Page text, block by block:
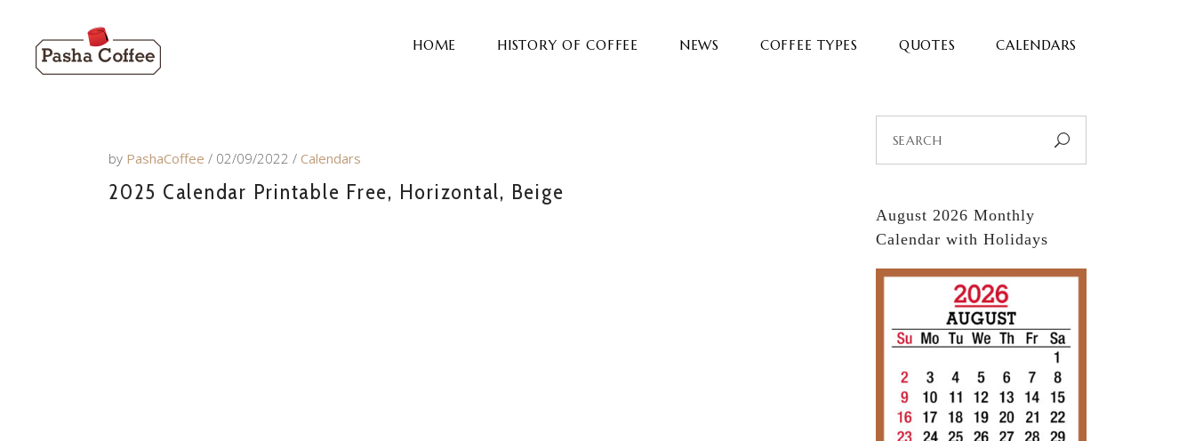
HOME HISTORY OF COFFEE NEWS COFFEE TYPES QUOTES CALENDARS
by PashaCoffee 02/09/2022 Calendars
2025 Calendar Printable Free, Horizontal, Beige
for:
August 2026 Monthly
Calendar with Holidays